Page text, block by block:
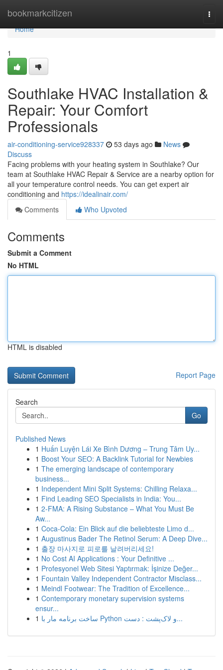
bookmarkcitizen
Home
Home
1
Southlake HVAC Installation &
Repair: Your Comfort
Professionals
air-conditioning-service928337 53 days ago
News
Discuss
Facing problems with your heating system in Southlake? Our
team at Southlake HVAC Repair & Service are a nearby option for
all your temperature control needs. You can get expert air
conditioning and https://idealinair.com/
Comments
Who Upvoted
Comments
Submit a Comment
No HTML
HTML is disabled
Report Page
Search
Go
Published News
1 Huấn Luyện Lái Xe Bình Dương – Trung Tâm Uy...
1 Boost Your SEO: A Backlink Tutorial for Newbies
1 The emerging landscape of contemporary
business...
1 Independent Mini Split Systems: Chilling Relaxa...
1 Find Leading SEO Specialists in India: You...
1 2-FMA: A Rising Substance – What You Must Be
Aw...
1 Coca-Cola: Ein Blick auf die beliebteste Limo d...
1 Augustinus Bader The Retinol Serum: A Deep Dive...
1 출장 마사지로 피로를 날려버리세요!
1 No Cost AI Applications : Your Definitive ...
1 Profesyonel Web Sitesi Yaptırmak: İşinize Değer...
1 Fountain Valley Independent Contractor Misclass...
1 Meindl Footwear: The Tradition of Excellence...
1 Contemporary monetary supervision systems
ensur...
1
ساخت برنامه مار با Python و لاک‌پشت : دست...